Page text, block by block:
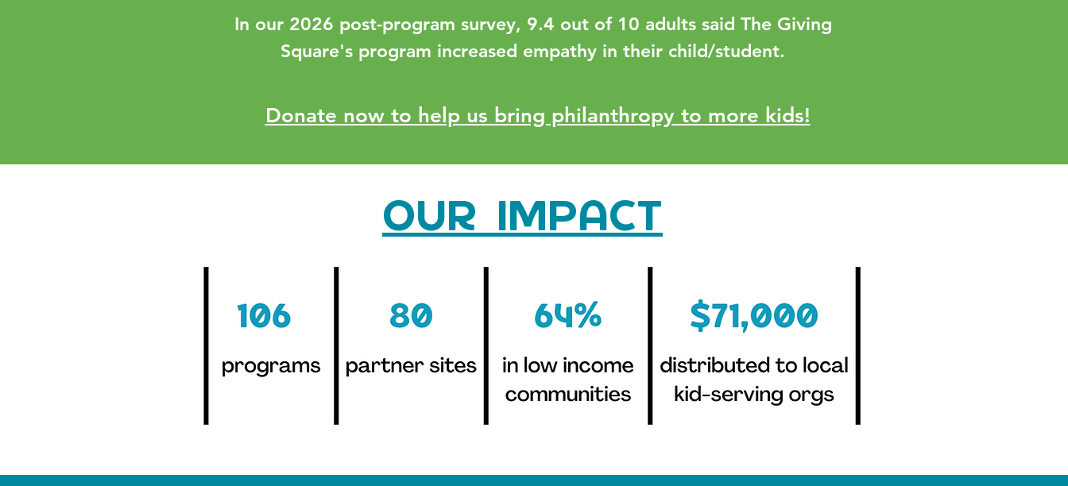
​In our 2026 post-program survey, 9.4 out of 10 adults said The Giving
Square's program increased empathy in their child/student.
Donate now to help us bring philanthropy to more kids!
OUR IMPACT